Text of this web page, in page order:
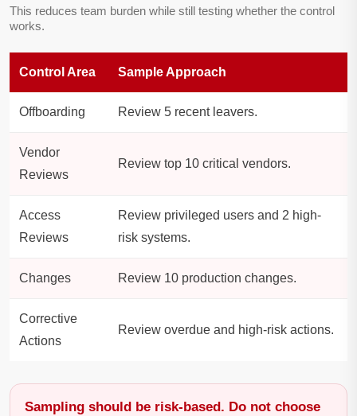
This reduces team burden while still testing whether the control
works.
Control Area Sample Approach
Offboarding Review 5 recent leavers.
Vendor
Reviews
Review top 10 critical vendors.
Access
Reviews
Review privileged users and 2 high-
risk systems.
Changes Review 10 production changes.
Corrective
Actions
Review overdue and high-risk actions.
Sampling should be risk-based. Do not choose